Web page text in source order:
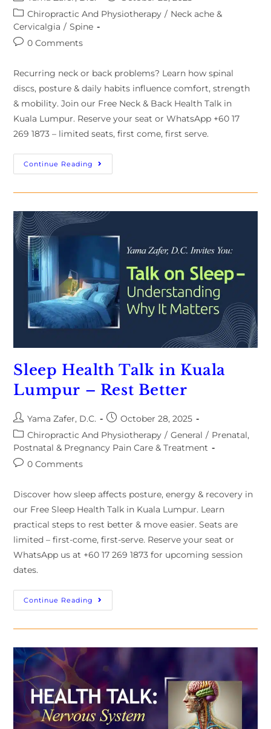
Chiropractic And Physiotherapy / Neck ache &
Cervicalgia / Spine
0 Comments
Recurring neck or back problems? Learn how spinal
discs, posture & daily habits influence comfort, strength
& mobility. Join our Free Neck & Back Health Talk in
Kuala Lumpur. Reserve your seat or WhatsApp +60 17
269 1873 – limited seats, first come, first serve.
Continue Reading
Sleep Health Talk in Kuala
Lumpur – Rest Better
Yama Zafer, D.C.
October 28, 2025
Chiropractic And Physiotherapy / General / Prenatal,
Postnatal & Pregnancy Pain Care & Treatment
0 Comments
Discover how sleep affects posture, energy & recovery in
our Free Sleep Health Talk in Kuala Lumpur. Learn
practical steps to rest better & move easier. Seats are
limited – first-come, first-serve. Reserve your seat or
WhatsApp us at +60 17 269 1873 for upcoming session
dates.
Continue Reading